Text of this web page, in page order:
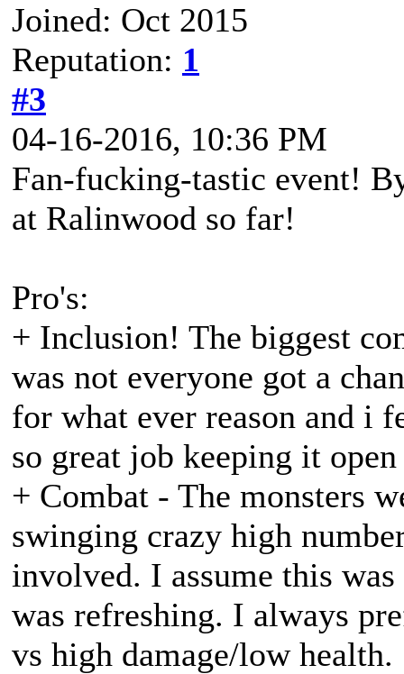
Joined: Oct 2015
Reputation: 1
#3
04-16-2016, 10:36 PM
Fan-fucking-tastic event!
at Ralinwood so far!
Pro's:
+ Inclusion! The biggest
was not everyone got a
for what ever reason and i
so great job keeping it
+ Combat - The monsters
swinging crazy high
involved. I assume this
was refreshing. I always
vs high damage/low health.